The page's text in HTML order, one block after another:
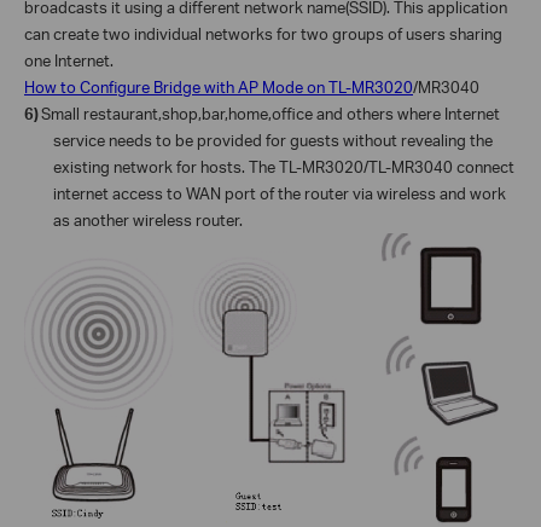
broadcasts it using a different network name(SSID). This application
can create two individual networks for two groups of users sharing
one Internet.
How to Configure Bridge with AP Mode on TL-MR3020/MR3040
6)Small restaurant,shop,bar,home,office and others where Internet
service needs to be provided for guests without revealing the
existing network for hosts. The TL-MR3020/TL-MR3040 connect
internet access to WAN port of the router via wireless and work
as another wireless router.